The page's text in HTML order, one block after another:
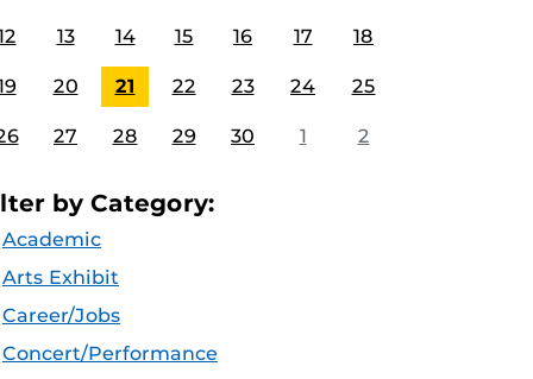
13 14 15 16 17 18
20 21 22 23 24 25
27 28 29 30 1 2
by Category:
Academic
Arts Exhibit
Career/Jobs
Concert/Performance